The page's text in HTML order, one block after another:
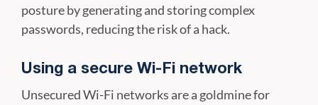
posture by generating and storing complex
passwords, reducing the risk of a hack.
Using a secure Wi-Fi network
Unsecured Wi-Fi networks are a goldmine for